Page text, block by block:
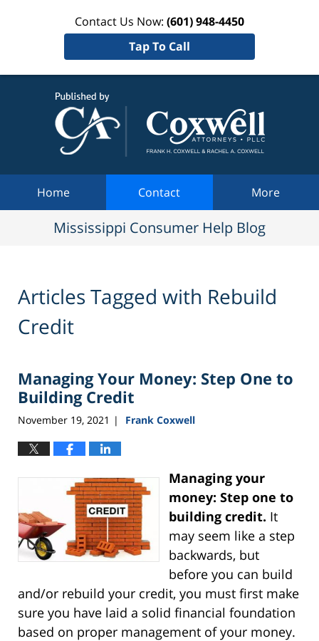
Contact Us Now: (601) 948-4450
Tap To Call
Home Contact More
Mississippi Consumer Help Blog
Articles Tagged with Rebuild
Credit
Managing Your Money: Step One to
Building Credit
November 19, 2021 | Frank Coxwell
Managing your
money: Step one to
building credit. It
may seem like a step
backwards, but
before you can build
and/or rebuild your credit, you must first make
sure you have laid a solid financial foundation
based on proper management of your money.